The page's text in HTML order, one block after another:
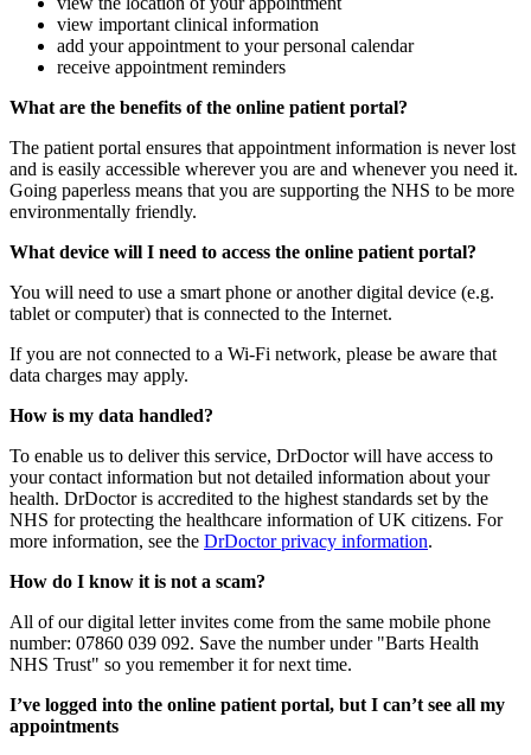
view important clinical information
add your appointment to your personal calendar
receive appointment reminders
What are the benefits of the online patient portal?
The patient portal ensures that appointment information is never lost
and is easily accessible wherever you are and whenever you need it.
Going paperless means that you are supporting the NHS to be more
environmentally friendly.
What device will I need to access the online patient portal?
You will need to use a smart phone or another digital device (e.g.
tablet or computer) that is connected to the Internet.
If you are not connected to a Wi-Fi network, please be aware that
data charges may apply.
How is my data handled?
To enable us to deliver this service, DrDoctor will have access to
your contact information but not detailed information about your
health. DrDoctor is accredited to the highest standards set by the
NHS for protecting the healthcare information of UK citizens. For
more information, see the DrDoctor privacy information.
How do I know it is not a scam?
All of our digital letter invites come from the same mobile phone
number: 07860 039 092. Save the number under "Barts Health
NHS Trust" so you remember it for next time.
I’ve logged into the online patient portal, but I can’t see all my
appointments